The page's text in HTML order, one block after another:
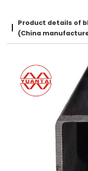
Product details of
(China